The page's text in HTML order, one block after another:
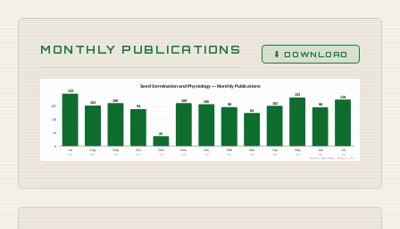
MONTHLY PUBLICATIONS ⬇ DOWNLOAD
Seed Germination and Physiology — Monthly Publications
0
34
68
102
133
Jul
'25
103
Aug
'25
109
Sep
'25
94
Oct
'25
25
Nov
'25
109
Dec
'25
106
Jan
'26
99
Feb
'26
84
Mar
'26
102
Apr
'26
123
May
'26
98
Jun
'26
118
Jul
'26
Source: OpenAlex · Botany Live